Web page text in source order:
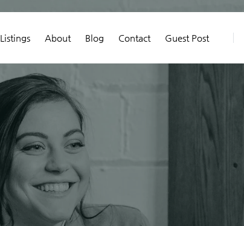
Listings About Blog Contact Guest Post